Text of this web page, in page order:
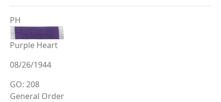
PH
Purple Heart
08/26/1944
GO: 208
General Order